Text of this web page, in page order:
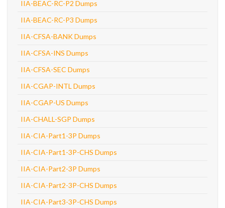
IIA-BEAC-RC-P2 Dumps
IIA-BEAC-RC-P3 Dumps
IIA-CFSA-BANK Dumps
IIA-CFSA-INS Dumps
IIA-CFSA-SEC Dumps
IIA-CGAP-INTL Dumps
IIA-CGAP-US Dumps
IIA-CHALL-SGP Dumps
IIA-CIA-Part1-3P Dumps
IIA-CIA-Part1-3P-CHS Dumps
IIA-CIA-Part2-3P Dumps
IIA-CIA-Part2-3P-CHS Dumps
IIA-CIA-Part3-3P-CHS Dumps